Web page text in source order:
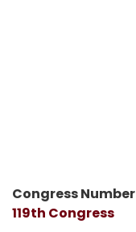
Congress Number
119th Congress